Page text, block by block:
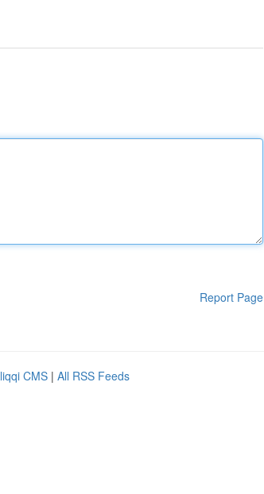
Report Page
CMS | All RSS Feeds